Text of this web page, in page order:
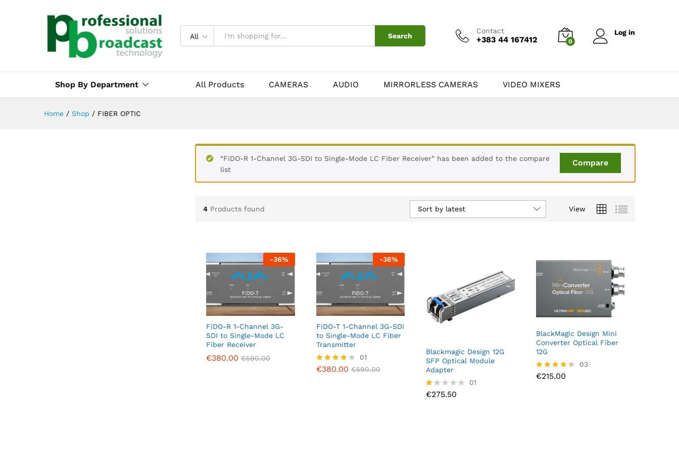
All Search
Contact
+383 44 167412 0
Log in
Shop By Department All Products CAMERAS AUDIO MIRRORLESS CAMERAS VIDEO MIXERS
Home / Shop / FIBER OPTIC
Compare
“FiDO-R 1-Channel 3G-SDI to Single-Mode LC Fiber Receiver” has been added to the compare
list
4 Products found View
Sort by latest
-36%
FiDO-R 1-Channel 3G-
SDI to Single-Mode LC
Fiber Receiver
€380.00 €590.00
€380.00 €590.00
-36%
FiDO-T 1-Channel 3G-SDI
to Single-Mode LC Fiber
Transmitter
Rated
01
€380.00 €590.00
€380.00 € 590.00
Blackmagic Design 12G
SFP Optical Module
Adapter
R
01
€275.50
€275.50
BlackMagic Design Mini
Converter Optical Fiber
12G
Rated
03
€215.00
€215.00